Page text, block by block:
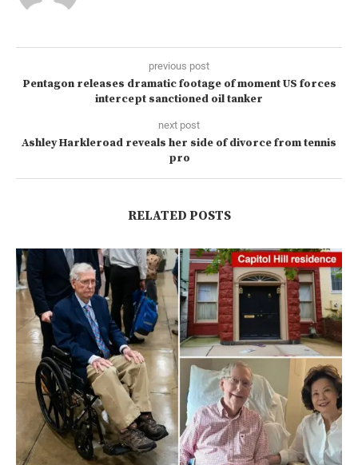
previous post
Pentagon releases dramatic footage of moment US forces
intercept sanctioned oil tanker
next post
Ashley Harkleroad reveals her side of divorce from tennis
pro
RELATED POSTS